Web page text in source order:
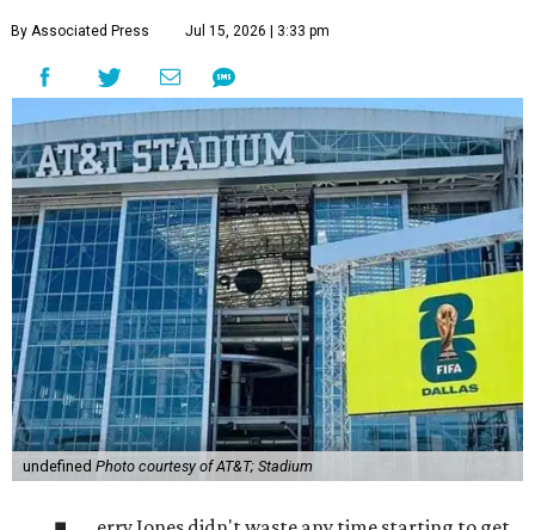
By Associated Press Jul 15, 2026 | 3:33 pm
undefined Photo courtesy of AT&T; Stadium